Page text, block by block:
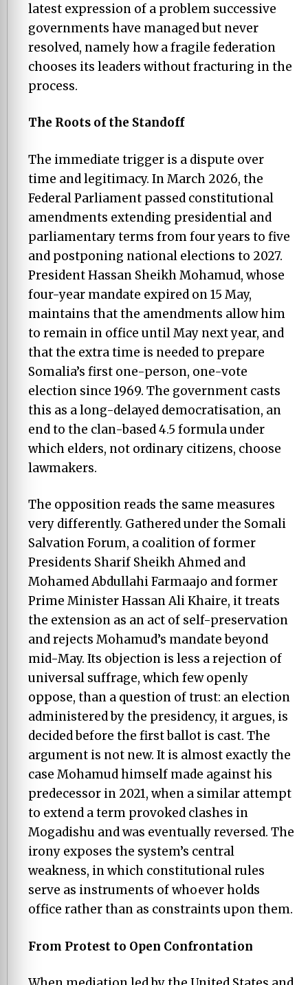
latest expression of a problem successive
governments have managed but never
resolved, namely how a fragile federation
chooses its leaders without fracturing in the
process.
The Roots of the Standoff
The immediate trigger is a dispute over
time and legitimacy. In March 2026, the
Federal Parliament passed constitutional
amendments extending presidential and
parliamentary terms from four years to five
and postponing national elections to 2027.
President Hassan Sheikh Mohamud, whose
four-year mandate expired on 15 May,
maintains that the amendments allow him
to remain in office until May next year, and
that the extra time is needed to prepare
Somalia’s first one-person, one-vote
election since 1969. The government casts
this as a long-delayed democratisation, an
end to the clan-based 4.5 formula under
which elders, not ordinary citizens, choose
lawmakers.
The opposition reads the same measures
very differently. Gathered under the Somali
Salvation Forum, a coalition of former
Presidents Sharif Sheikh Ahmed and
Mohamed Abdullahi Farmaajo and former
Prime Minister Hassan Ali Khaire, it treats
the extension as an act of self-preservation
and rejects Mohamud’s mandate beyond
mid-May. Its objection is less a rejection of
universal suffrage, which few openly
oppose, than a question of trust: an election
administered by the presidency, it argues, is
decided before the first ballot is cast. The
argument is not new. It is almost exactly the
case Mohamud himself made against his
predecessor in 2021, when a similar attempt
to extend a term provoked clashes in
Mogadishu and was eventually reversed. The
irony exposes the system’s central
weakness, in which constitutional rules
serve as instruments of whoever holds
office rather than as constraints upon them.
From Protest to Open Confrontation